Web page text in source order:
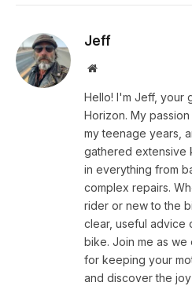
Jeff
Website
Hello! I'm Jeff, your
Horizon. My
my teenage years,
gathered extensive
in everything from
complex repairs.
rider or new to the
clear, useful advice
bike. Join me as
for keeping your
and discover the